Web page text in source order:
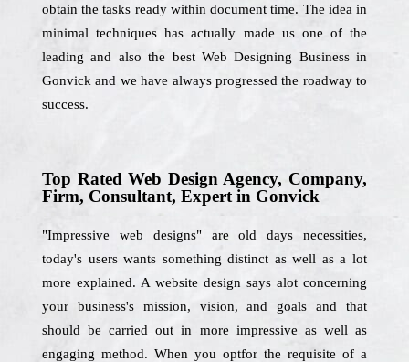
obtain the tasks ready within document time. The idea in
minimal techniques has actually made us one of the
leading and also the best Web Designing Business in
Gonvick and we have always progressed the roadway to
success.
Top Rated Web Design Agency, Company,
Firm, Consultant, Expert in Gonvick
"Impressive web designs" are old days necessities,
today's users wants something distinct as well as a lot
more explained. A website design says alot concerning
your business's mission, vision, and goals and that
should be carried out in more impressive as well as
engaging method. When you optfor the requisite of a